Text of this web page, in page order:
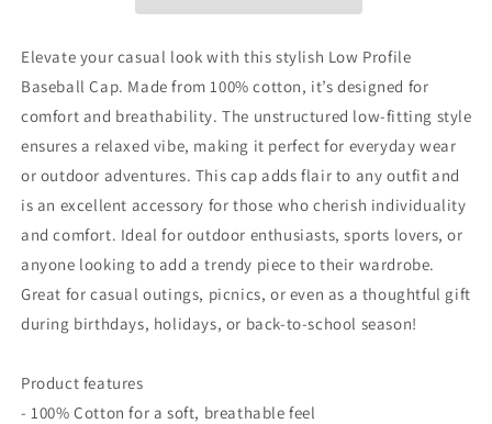
Elevate your casual look with this stylish Low Profile
Baseball Cap. Made from 100% cotton, it’s designed for
comfort and breathability. The unstructured low-fitting style
ensures a relaxed vibe, making it perfect for everyday wear
or outdoor adventures. This cap adds flair to any outfit and
is an excellent accessory for those who cherish individuality
and comfort. Ideal for outdoor enthusiasts, sports lovers, or
anyone looking to add a trendy piece to their wardrobe.
Great for casual outings, picnics, or even as a thoughtful gift
during birthdays, holidays, or back-to-school season!
Product features
- 100% Cotton for a soft, breathable feel